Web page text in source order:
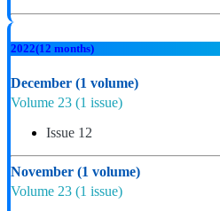
2022(12 months)
December (1 volume)
Volume 23 (1 issue)
Issue 12
November (1 volume)
Volume 23 (1 issue)